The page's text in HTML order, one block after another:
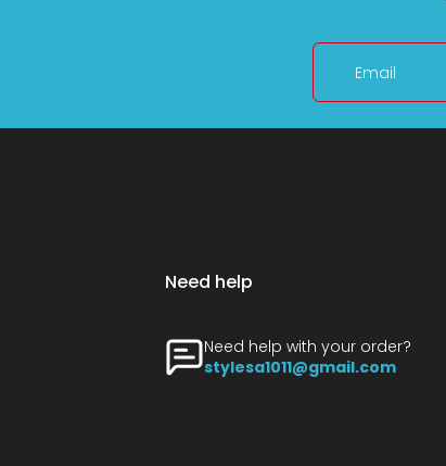
Email
Need help
Need help with your order?
stylesa1011@gmail.com